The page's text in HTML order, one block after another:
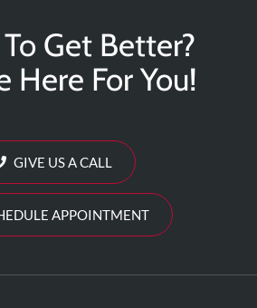
Get Better?
Here For You!
GIVE US A CALL
APPOINTMENT